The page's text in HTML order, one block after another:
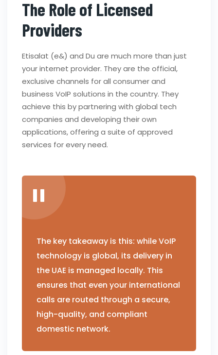
The Role of Licensed
Providers
Etisalat (e&) and Du are much more than just
your internet provider. They are the official,
exclusive channels for all consumer and
business VoIP solutions in the country. They
achieve this by partnering with global tech
companies and developing their own
applications, offering a suite of approved
services for every need.
The key takeaway is this: while VoIP
technology is global, its delivery in
the UAE is managed locally. This
ensures that even your international
calls are routed through a secure,
high-quality, and compliant
domestic network.